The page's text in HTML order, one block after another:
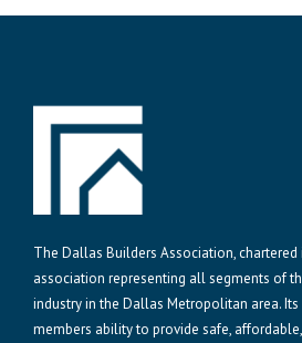
The Dallas Builders Association, chartered
association representing all segments of
industry in the Dallas Metropolitan area.
members ability to provide safe,